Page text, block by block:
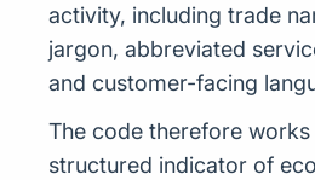
activity, including trade
jargon, abbreviated
and customer-facing
The code therefore works
structured indicator of